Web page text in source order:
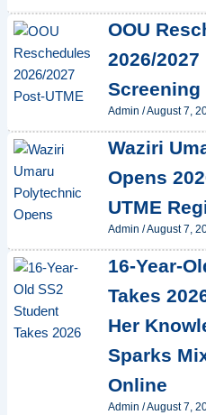
OOU
2026/2027
Screening
Admin /August 7,
Waziri
Opens
UTME
Admin /August 7,
16-Year-
Takes
Her
Sparks
Online
Admin /August 7,